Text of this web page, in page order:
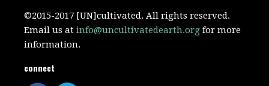
©2015-2017 [UN]cultivated. All rights reserved.
Email us atinfo@uncultivatedearth.org for more
information.
connect